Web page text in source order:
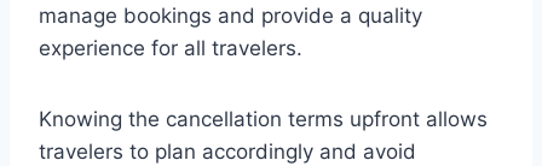
manage bookings and provide a quality
experience for all travelers.
Knowing the cancellation terms upfront allows
travelers to plan accordingly and avoid